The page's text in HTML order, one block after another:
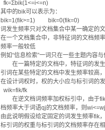
fk=Σbik(1<=i<=n)
其中的bik可以表示为：
bik=1(fik>=1) bik=0(fik=0)
词发生频率只对文档集合中某一确定的
在一个文档集合中，非特征词的文档频
频率一般较低
例如“信息检索”一词只在一些主题内容
在一篇特定的文档中，特征词的发
引词在某些特定的文档中发生频率较高
在设计词权时，权的大小应与标引词的
wik=fik/fk
在逆文档词频率加权标引中，由于
档频率大于词语qj的文档频率，则
由此说明假设给定固定的词发生频率fik
标引词的权重与标引词的文档频率存在